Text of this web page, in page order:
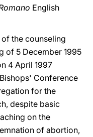
English
the counseling
of 5 December 1995
4 April 1997
Conference
for the
despite basic
on the
of abortion,